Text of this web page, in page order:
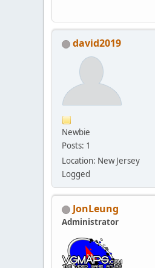
david2019
Newbie
Posts: 1
Location: New Jersey
Logged
JonLeung
Administrator